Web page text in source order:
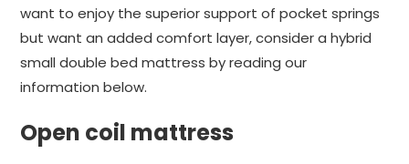
want to enjoy the superior support of pocket springs
but want an added comfort layer, consider a hybrid
small double bed mattress by reading our
information below.
Open coil mattress